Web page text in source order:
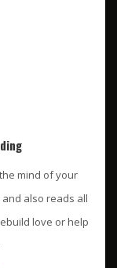
mind of your
also reads all
love or help